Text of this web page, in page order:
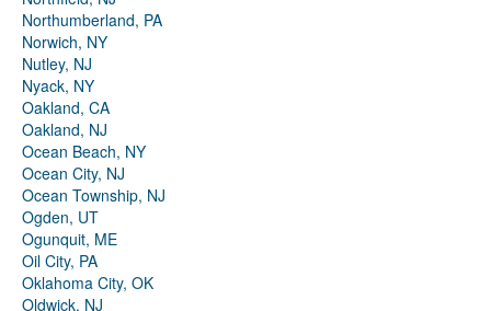
Northumberland, PA
Norwich, NY
Nutley, NJ
Nyack, NY
Oakland, CA
Oakland, NJ
Ocean Beach, NY
Ocean City, NJ
Ocean Township, NJ
Ogden, UT
Ogunquit, ME
Oil City, PA
Oklahoma City, OK
Oldwick, NJ